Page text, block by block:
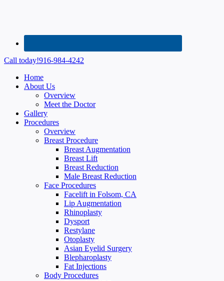
Call today!916-984-4242
Home
About Us
Overview
Meet the Doctor
Gallery
Procedures
Overview
Breast Procedure
Breast Augmentation
Breast Lift
Breast Reduction
Male Breast Reduction
Face Procedures
Facelift in Folsom, CA
Lip Augmentation
Rhinoplasty
Dysport
Restylane
Otoplasty
Asian Eyelid Surgery
Blepharoplasty
Fat Injections
Body Procedures